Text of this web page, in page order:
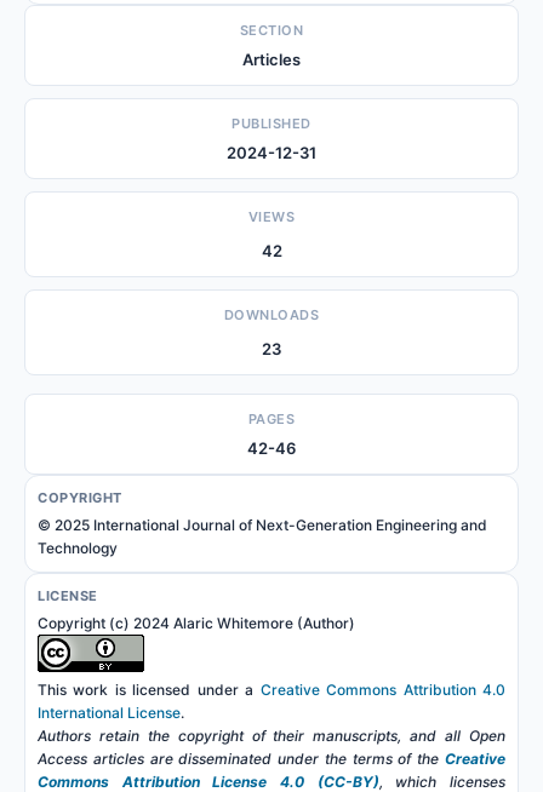
SECTION
Articles
PUBLISHED
2024-12-31
VIEWS
42
DOWNLOADS
23
PAGES
42-46
COPYRIGHT
© 2025 International Journal of Next-Generation Engineering and
Technology
LICENSE
Copyright (c) 2024 Alaric Whitemore (Author)
This work is licensed under a Creative Commons Attribution 4.0
International License.
Authors retain the copyright of their manuscripts, and all Open
Access articles are disseminated under the terms of the Creative
Commons Attribution License 4.0 (CC-BY), which licenses